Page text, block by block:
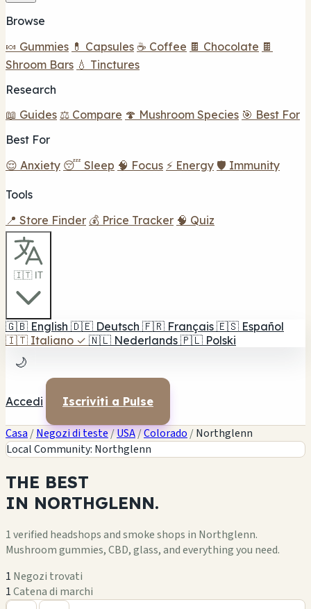
Browse
🍬 Gummies 💊 Capsules ☕ Coffee 🍫 Chocolate 🍫
Shroom Bars 💧 Tinctures
Research
📖 Guides ⚖️ Compare 🍄 Mushroom Species 🎯 Best For
Best For
😌 Anxiety 😴 Sleep 🧠 Focus ⚡ Energy 🛡️ Immunity
Tools
📍 Store Finder 💰 Price Tracker 🧠 Quiz
🇮🇹 IT
🇬🇧 English 🇩🇪 Deutsch 🇫🇷 Français 🇪🇸 Español
🇮🇹 Italiano ✓ 🇳🇱 Nederlands 🇵🇱 Polski
🌙
Accedi Iscriviti a Pulse
Casa /Negozi di teste/USA/Colorado /Northglenn
Local Community: Northglenn
THE BEST
IN NORTHGLENN.
1 verified headshops and smoke shops in Northglenn.
Mushroom gummies, CBD, glass, and everything you need.
1 Negozi trovati
1Catena di marchi